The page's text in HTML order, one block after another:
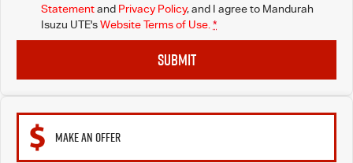
Statementand Privacy Policy, and I agree to Mandurah
Isuzu UTE'sWebsite Terms of Use. *
SUBMIT
MAKE AN OFFER